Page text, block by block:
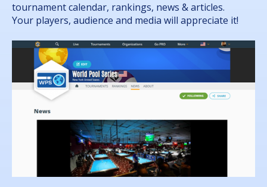
tournament calendar, rankings, news & articles.
Your players, audience and media will appreciate it!